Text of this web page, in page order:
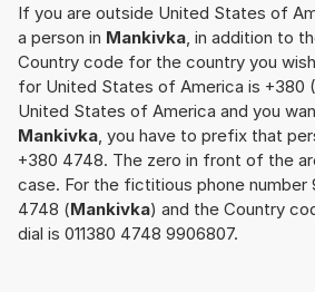
If you are outside United States of
a person in Mankivka, in addition to
Country code for the country you
for United States of America is +380
United States of America and you
Mankivka, you have to prefix that
+380 4748. The zero in front of the
case. For the fictitious phone number
4748 (Mankivka) and the Country
dial is 011380 4748 9906807.